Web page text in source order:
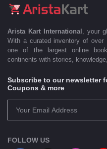
Arista Kart International
, your
With a curated inventory of
one of the largest online
continents with stories,
Subscribe to our newsletter
Coupons & more
FOLLOW US